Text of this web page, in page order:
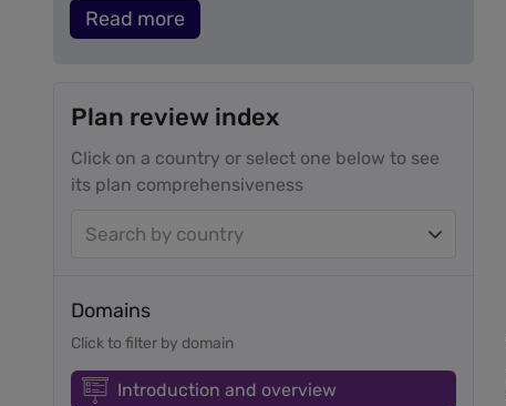
Read more
Plan review index
Click on a country or select one below to see
its plan comprehensiveness
Search by country
Domains
Click to filter by domain
Introduction and overview